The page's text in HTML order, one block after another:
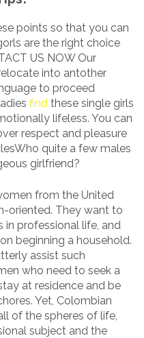
points so that you can
are the right choice
US NOW Our
into antother
to proceed
find these single girls
lifeless. You can
respect and pleasure
quite a few males
girlfriend?
from the United
oriented. They want to
in professional life, and
beginning a household.
assist such
who need to seek a
at residence and be
Yet, Colombian
of the spheres of life,
subject and the